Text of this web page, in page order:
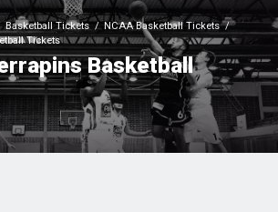
Basketball Tickets
NCAA Basketball Tickets
Tickets
Basketball